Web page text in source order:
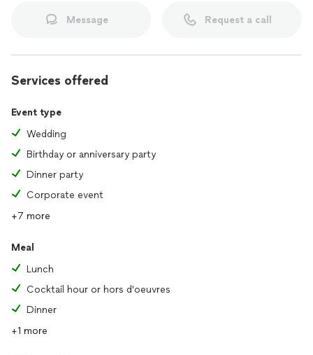
Message Request a call
Services offered
Event type
Wedding
Birthday or anniversary party
Dinner party
Corporate event
+7 more
Meal
Lunch
Cocktail hour or hors d'oeuvres
Dinner
+1 more